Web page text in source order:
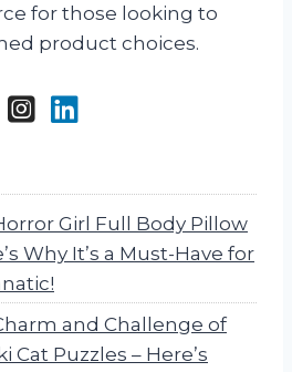
for those looking to
product choices.
Girl Full Body Pillow
Why It’s a Must-Have for
and Challenge of
Cat Puzzles – Here’s